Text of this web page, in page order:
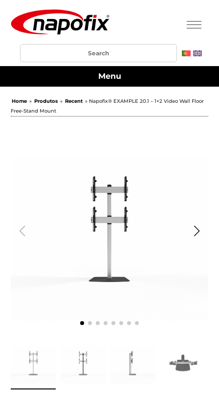
Menu
Home » Produtos » Recent » Napofix® EXAMPLE 20.1 – 1×2 Video Wall Floor
Free-Stand Mount